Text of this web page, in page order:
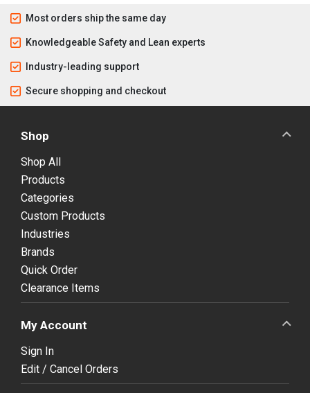
Most orders ship the same day
Knowledgeable Safety and Lean experts
Industry-leading support
Secure shopping and checkout
Shop
Shop All
Products
Categories
Custom Products
Industries
Brands
Quick Order
Clearance Items
My Account
Sign In
Edit / Cancel Orders